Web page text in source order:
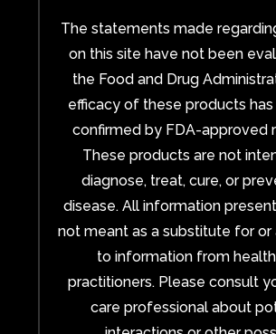
The statements made
on this site have not been
the Food and Drug
efficacy of these products
confirmed by FDA-approved
These products are not
diagnose, treat, cure, or
disease. All information
not meant as a substitute for or
to information from
practitioners. Please consult
care professional about